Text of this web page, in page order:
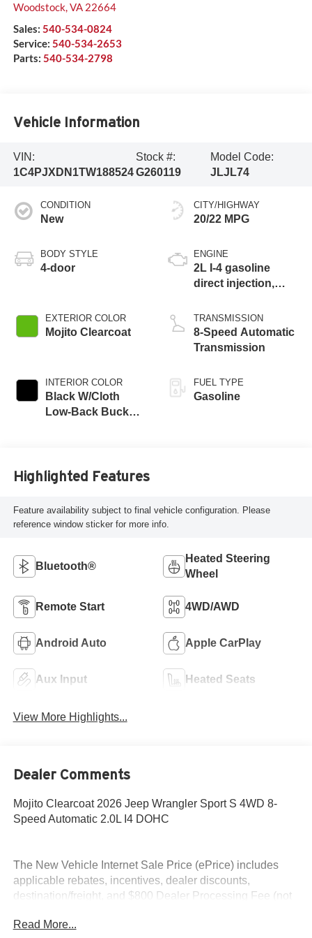
Woodstock,VA 22664
Sales: 540-534-0824
Service: 540-534-2653
Parts: 540-534-2798
Vehicle Information
VIN:
1C4PJXDN1TW188524
Stock #:
G260119
Model Code:
JLJL74
CONDITION
New
BODY STYLE
4-door
EXTERIOR COLOR
Mojito Clearcoat
INTERIOR COLOR
Black W/Cloth
Low-Back Bucket
CITY/HIGHWAY
20/22 MPG
ENGINE
2L I-4 gasoline
direct injection,
turbo, premium
unleaded, engine
with 270HP
TRANSMISSION
8-Speed Automatic
Transmission
FUEL TYPE
Gasoline
Highlighted Features
Feature availability subject to final vehicle configuration. Please
reference window sticker for more info.
Bluetooth®
Heated Steering
Wheel
Remote Start 4WD/AWD
Android Auto Apple CarPlay
Aux Input Heated Seats
View More Highlights...
Dealer Comments
Mojito Clearcoat 2026 Jeep Wrangler Sport S 4WD 8-
Speed Automatic 2.0L I4 DOHC
The New Vehicle Internet Sale Price (ePrice) includes
applicable rebates, incentives, dealer discounts,
destination/freight, and $800 Dealer Processing Fee (not
additional. ePrices are valid on in-stock units only and are
Read More...